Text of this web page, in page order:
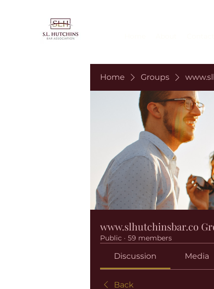
Home Groups
www.slhutchinsbar.co
Public · 59 members
Discussion Media
Back